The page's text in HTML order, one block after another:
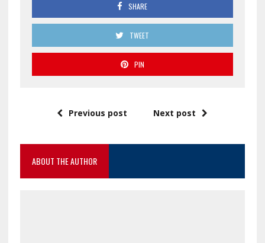
SHARE
TWEET
PIN
Previous post Next post
ABOUT THE AUTHOR